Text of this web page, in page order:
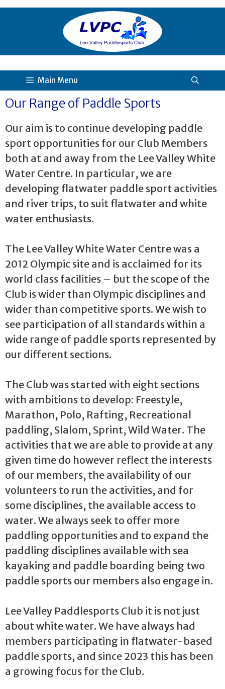
Main Menu
Our Range of Paddle Sports
Our aim is to continue developing paddle
sport opportunities for our Club Members
both at and away from the Lee Valley White
Water Centre. In particular, we are
developing flatwater paddle sport activities
and river trips, to suit flatwater and white
water enthusiasts.
The Lee Valley White Water Centre was a
2012 Olympic site and is acclaimed for its
world class facilities – but the scope of the
Club is wider than Olympic disciplines and
wider than competitive sports. We wish to
see participation of all standards within a
wide range of paddle sports represented by
our different sections.
The Club was started with eight sections
with ambitions to develop: Freestyle,
Marathon, Polo, Rafting, Recreational
paddling, Slalom, Sprint, Wild Water. The
activities that we are able to provide at any
given time do however reflect the interests
of our members, the availability of our
volunteers to run the activities, and for
some disciplines, the available access to
water. We always seek to offer more
paddling opportunities and to expand the
paddling disciplines available with sea
kayaking and paddle boarding being two
paddle sports our members also engage in.
Lee Valley Paddlesports Club it is not just
about white water. We have always had
members participating in flatwater-based
paddle sports, and since 2023 this has been
a growing focus for the Club.